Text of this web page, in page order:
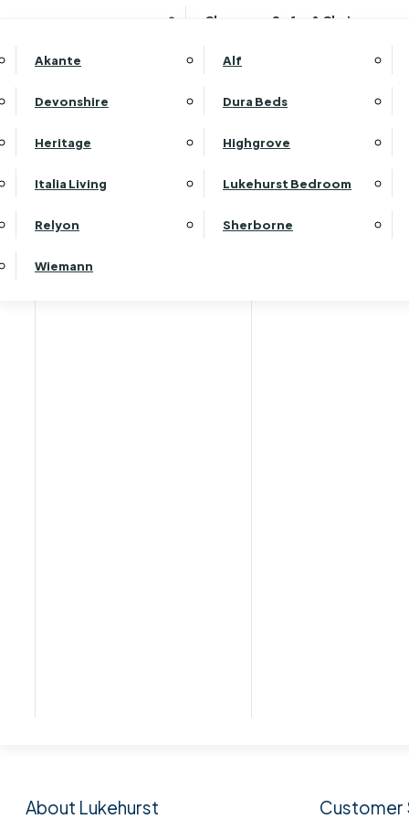
Clearance Sofas & Chairs
Akante Alf
Devonshire Dura Beds
Heritage Highgrove
Italia Living Lukehurst Bedroom
Relyon Sherborne
Wiemann
About Lukehurst Customer